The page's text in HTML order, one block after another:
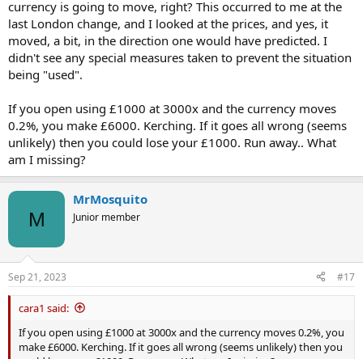
currency is going to move, right? This occurred to me at the
last London change, and I looked at the prices, and yes, it
moved, a bit, in the direction one would have predicted. I
didn't see any special measures taken to prevent the situation
being "used".
If you open using £1000 at 3000x and the currency moves
0.2%, you make £6000. Kerching. If it goes all wrong (seems
unlikely) then you could lose your £1000. Run away.. What
am I missing?
M
MrMosquito
Junior member
Sep 21, 2023 #17
cara1 said:
If you open using £1000 at 3000x and the currency moves 0.2%, you
make £6000. Kerching. If it goes all wrong (seems unlikely) then you